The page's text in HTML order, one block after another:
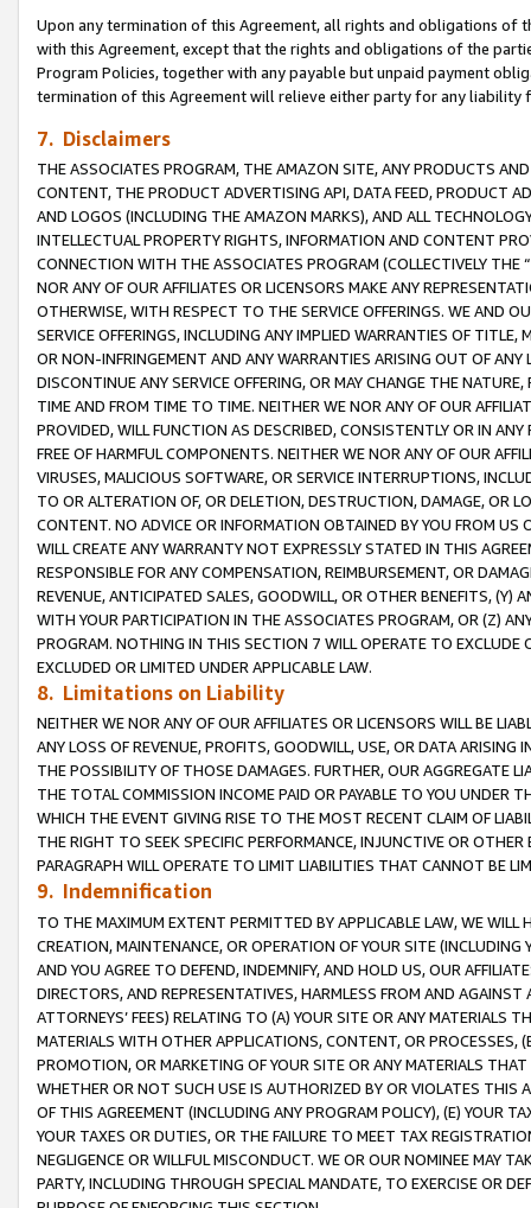
Upon any termination of this Agreement, all rights and obligations of
with this Agreement, except that the rights and obligations of the
Program Policies, together with any payable but unpaid payment
termination of this Agreement will relieve either party for any
7. Disclaimers
THE ASSOCIATES PROGRAM, THE AMAZON SITE, ANY PRODUCTS
CONTENT, THE PRODUCT ADVERTISING API, DATA FEED, PRODUCT
AND LOGOS (INCLUDING THE AMAZON MARKS), AND ALL
INTELLECTUAL PROPERTY RIGHTS, INFORMATION AND CONTENT
CONNECTION WITH THE ASSOCIATES PROGRAM (COLLECTIVELY THE “
NOR ANY OF OUR AFFILIATES OR LICENSORS MAKE ANY
OTHERWISE, WITH RESPECT TO THE SERVICE OFFERINGS. WE AND
SERVICE OFFERINGS, INCLUDING ANY IMPLIED WARRANTIES OF
OR NON-INFRINGEMENT AND ANY WARRANTIES ARISING OUT OF ANY
DISCONTINUE ANY SERVICE OFFERING, OR MAY CHANGE THE
TIME AND FROM TIME TO TIME. NEITHER WE NOR ANY OF OUR
PROVIDED, WILL FUNCTION AS DESCRIBED, CONSISTENTLY OR IN
FREE OF HARMFUL COMPONENTS. NEITHER WE NOR ANY OF OUR
VIRUSES, MALICIOUS SOFTWARE, OR SERVICE INTERRUPTIONS,
TO OR ALTERATION OF, OR DELETION, DESTRUCTION, DAMAGE, OR
CONTENT. NO ADVICE OR INFORMATION OBTAINED BY YOU FROM
WILL CREATE ANY WARRANTY NOT EXPRESSLY STATED IN THIS
RESPONSIBLE FOR ANY COMPENSATION, REIMBURSEMENT, OR
REVENUE, ANTICIPATED SALES, GOODWILL, OR OTHER BENEFITS,
WITH YOUR PARTICIPATION IN THE ASSOCIATES PROGRAM, OR (Z)
PROGRAM. NOTHING IN THIS SECTION 7 WILL OPERATE TO
EXCLUDED OR LIMITED UNDER APPLICABLE LAW.
8. Limitations on Liability
NEITHER WE NOR ANY OF OUR AFFILIATES OR LICENSORS WILL BE
ANY LOSS OF REVENUE, PROFITS, GOODWILL, USE, OR DATA ARISING
THE POSSIBILITY OF THOSE DAMAGES. FURTHER, OUR AGGREGATE
THE TOTAL COMMISSION INCOME PAID OR PAYABLE TO YOU UNDER
WHICH THE EVENT GIVING RISE TO THE MOST RECENT CLAIM OF
THE RIGHT TO SEEK SPECIFIC PERFORMANCE, INJUNCTIVE OR
PARAGRAPH WILL OPERATE TO LIMIT LIABILITIES THAT CANNOT BE
9. Indemnification
TO THE MAXIMUM EXTENT PERMITTED BY APPLICABLE LAW, WE WILL
CREATION, MAINTENANCE, OR OPERATION OF YOUR SITE (INCLUDING
AND YOU AGREE TO DEFEND, INDEMNIFY, AND HOLD US, OUR
DIRECTORS, AND REPRESENTATIVES, HARMLESS FROM AND
ATTORNEYS’ FEES) RELATING TO (A) YOUR SITE OR ANY MATERIALS
MATERIALS WITH OTHER APPLICATIONS, CONTENT, OR PROCESSES,
PROMOTION, OR MARKETING OF YOUR SITE OR ANY MATERIALS
WHETHER OR NOT SUCH USE IS AUTHORIZED BY OR VIOLATES THIS
OF THIS AGREEMENT (INCLUDING ANY PROGRAM POLICY), (E) YOUR
YOUR TAXES OR DUTIES, OR THE FAILURE TO MEET TAX
NEGLIGENCE OR WILLFUL MISCONDUCT. WE OR OUR NOMINEE MAY
PARTY, INCLUDING THROUGH SPECIAL MANDATE, TO EXERCISE OR